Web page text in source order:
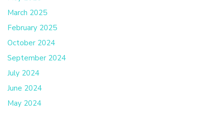
March 2025
February 2025
October 2024
September 2024
July 2024
June 2024
May 2024